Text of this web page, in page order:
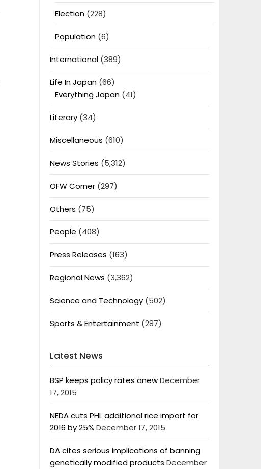
Election(228)
Population(6)
International(389)
Life In Japan(66)
Everything Japan(41)
Literary(34)
Miscellaneous (610)
News Stories (5,312)
OFW Corner(297)
Others (75)
People (408)
Press Releases (163)
Regional News (3,362)
Science and Technology(502)
Sports & Entertainment (287)
Latest News
BSP keeps policy rates anewDecember
17, 2015
NEDA cuts PHL additional rice import for
2016 by 25% December 17, 2015
DA cites serious implications of banning
genetically modified products December